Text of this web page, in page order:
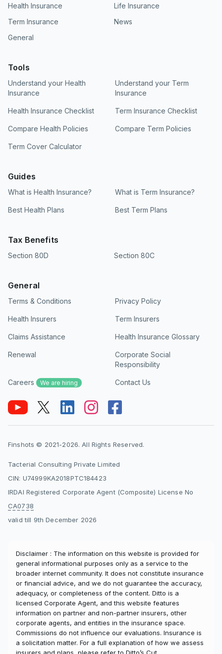
Health Insurance
Life Insurance
Term Insurance
News
General
Tools
Understand your Health
Insurance
Understand your Term
Insurance
Health Insurance Checklist Term Insurance Checklist
Compare Health Policies Compare Term Policies
Term Cover Calculator
Guides
What is Health Insurance? What is Term Insurance?
Best Health Plans Best Term Plans
Tax Benefits
Section 80D Section 80C
General
Terms & Conditions Privacy Policy
Health Insurers Term Insurers
Claims Assistance Health Insurance Glossary
Renewal
Corporate Social
Responsibility
Careers We are hiring Contact Us
Finshots © 2021-2026. All Rights Reserved.
Tacterial Consulting Private Limited
CIN: U74999KA2018PTC184423
IRDAI Registered Corporate Agent (Composite) License No
CA0738
valid till 9th December 2026
Disclaimer : The information on this website is provided for
general informational purposes only as a service to the
broader internet community. It does not constitute insurance
or financial advice, and we do not guarantee the accuracy,
adequacy, or completeness of the content. Ditto is a
licensed Corporate Agent, and this website features
information on partner and non-partner insurers, other
corporate agents, and entities in the insurance space.
Commissions do not influence our evaluations. Insurance is
a solicitation matter. For a full explanation of how we assess
insurers and plans, please refer to Ditto’s Cut